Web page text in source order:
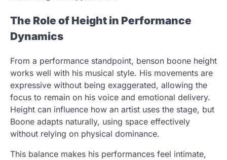
The Role of Height in Performance
Dynamics
From a performance standpoint, benson boone height
works well with his musical style. His movements are
expressive without being exaggerated, allowing the
focus to remain on his voice and emotional delivery.
Height can influence how an artist uses the stage, but
Boone adapts naturally, using space effectively
without relying on physical dominance.
This balance makes his performances feel intimate,